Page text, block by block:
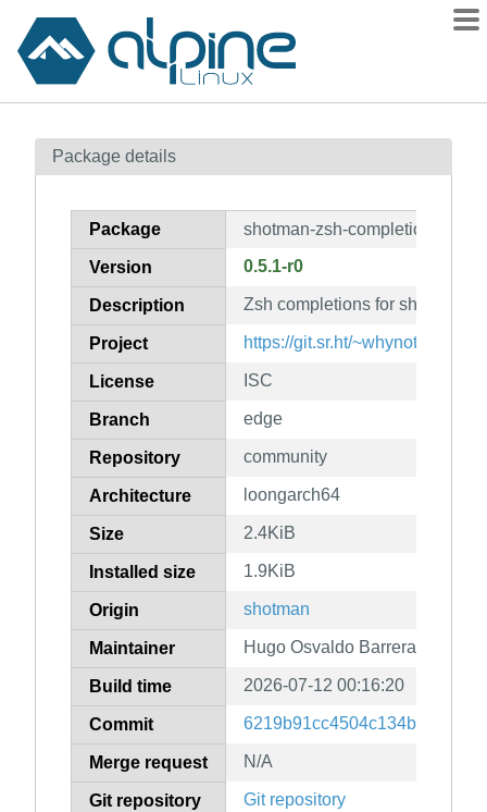
Contents
How to flag
Package details
Package shotman-zsh-completion
Version 0.5.1-r0
Description Zsh completions for shotman
Project https://git.sr.ht/~whynothugo/
License ISC
Branch edge
Repository community
Architecture loongarch64
Size 2.4KiB
Installed size 1.9KiB
Origin shotman
Maintainer Hugo Osvaldo Barrera
Build time 2026-07-12 00:16:20
Commit
Merge request N/A
Git repository Git repository